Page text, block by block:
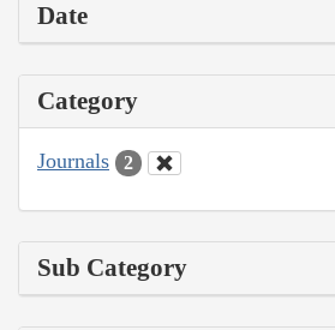
Date
Category
Journals 2
Sub Category